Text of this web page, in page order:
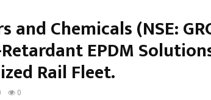
and Chemicals (NSE:
EPDM
Rail Fleet.
0